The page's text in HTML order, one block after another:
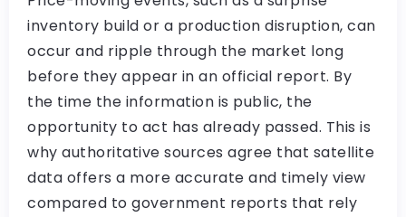
inventory build or a production disruption, can
occur and ripple through the market long
before they appear in an official report. By
the time the information is public, the
opportunity to act has already passed. This is
why authoritative sources agree that satellite
data offers a more accurate and timely view
compared to government reports that rely